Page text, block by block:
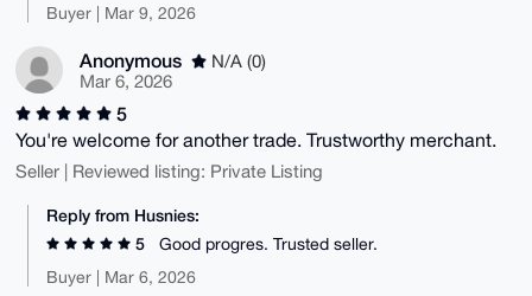
Buyer | Mar 9, 2026
Anonymous
N/A (0)
Mar 6, 2026
5
You're welcome for another trade. Trustworthy merchant.
Seller | Reviewed listing: Private Listing
Reply from Husnies:
5
Good progres. Trusted seller.
Buyer | Mar 6, 2026